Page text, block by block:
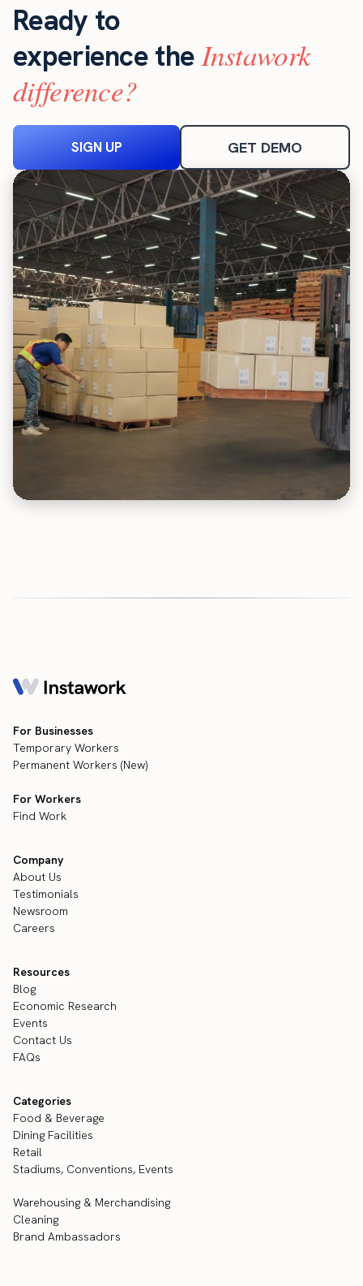
Ready to
experience theInstawork
difference?
SIGN UP GET DEMO
For Businesses
Temporary Workers
Permanent Workers (New)
For Workers
Find Work
Company
About Us
Testimonials
Newsroom
Careers
Resources
Blog
Economic Research
Events
Contact Us
FAQs
Categories
Food & Beverage
Dining Facilities
Retail
Stadiums, Conventions, Events
Warehousing & Merchandising
Cleaning
Brand Ambassadors